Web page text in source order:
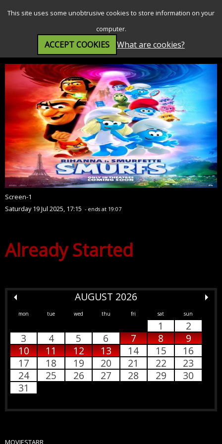
This site uses some unobtrusive cookies to store information on your
computer.
ACCEPT COOKIES What are cookies?
Smurfs (U)
Screen-1
Saturday 19 Jul 2025, 17:15 - ends at 19:07
Already Started
AUGUST 2026
mon tue wed thu fri sat sun
1
2
3
4 5 6 7 8
9
10
11 12 13 14 15
16
17
18 19 20 21 22
23
24
25 26 27 28 29
30
31
MOVIESTARR